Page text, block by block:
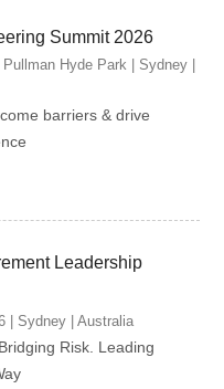
Summit 2026
Hyde Park | Sydney |
barriers & drive
Leadership
| Sydney | Australia
Risk. Leading